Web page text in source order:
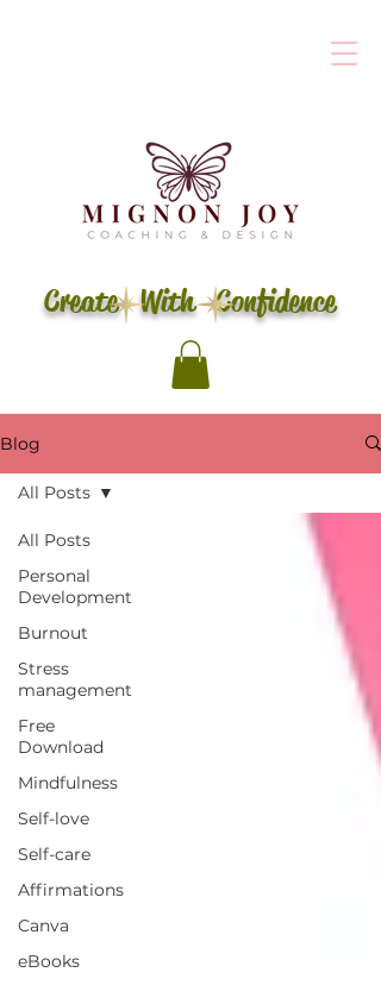
Create With Confidence
Blog
All Posts
Personal
Development
Burnout
Stress
management
Free
Download
Mindfulness
Self-love
Self-care
Affirmations
Canva
eBooks
All Posts